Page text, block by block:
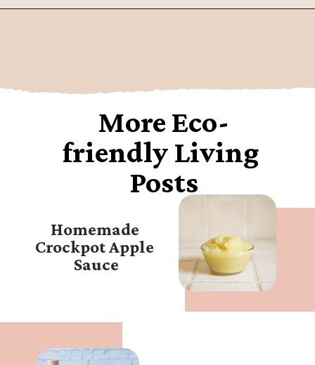
Homemade
Crockpot Apple
Sauce
More Eco-
friendly Living
Posts